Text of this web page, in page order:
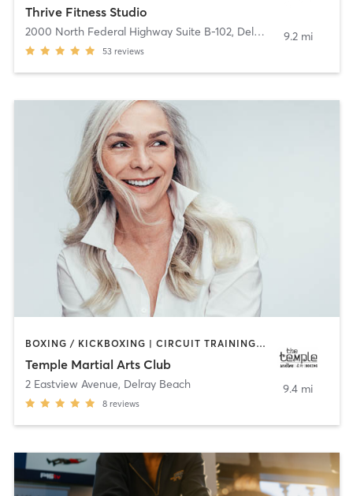
Thrive Fitness Studio
2000 North Federal Highway Suite B-102, Delray Beach
53 reviews
9.2 mi
BOXING / KICKBOXING | CIRCUIT TRAINING | MARTIAL ARTS | OTHER
Temple Martial Arts Club
2 Eastview Avenue, Delray Beach
8 reviews
9.4 mi